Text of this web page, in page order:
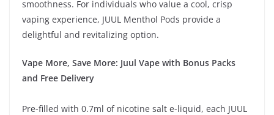
smoothness. For individuals who value a cool, crisp
vaping experience, JUUL Menthol Pods provide a
delightful and revitalizing option.
Vape More, Save More: Juul Vape with Bonus Packs
and Free Delivery
Pre-filled with 0.7ml of nicotine salt e-liquid, each JUUL